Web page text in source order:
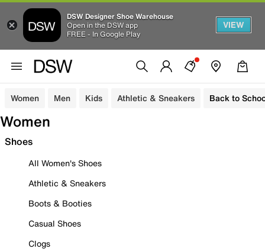
DSW Designer Shoe Warehouse
Open in the DSW app
FREE - In Google Play
VIEW
Women Men Kids Athletic & Sneakers Back to
Women
Shoes
All Women's Shoes
Athletic & Sneakers
Boots & Booties
Casual Shoes
Clogs